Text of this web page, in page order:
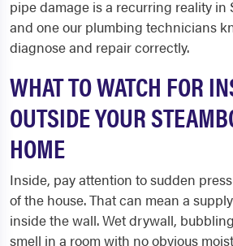
pipe damage is a recurring reality in
and one our plumbing technicians
diagnose and repair correctly.
WHAT TO WATCH FOR
OUTSIDE YOUR
HOME
Inside, pay attention to sudden
of the house. That can mean a
inside the wall. Wet drywall,
smell in a room with no obvious